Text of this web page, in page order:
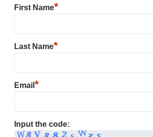
First Name*
Last Name*
Email *
Input the code: